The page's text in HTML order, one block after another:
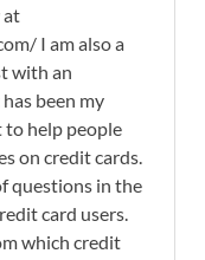
at
I am also a
with an
been my
to help people
on credit cards.
questions in the
card users.
which credit